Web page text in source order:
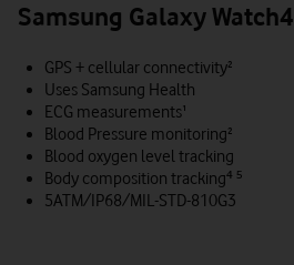
Samsung Galaxy Watch4
GPS + cellular connectivity²
Uses Samsung Health
ECG measurements¹
Blood Pressure monitoring²
Blood oxygen level tracking
Body composition tracking⁴ ⁵
5ATM/IP68/MIL-STD-810G3